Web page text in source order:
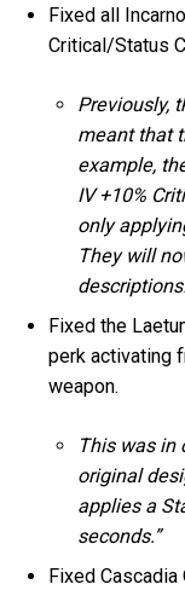
Fixed all
Critical/Status
Previously,
meant that
example,
IV +10%
only
They will
Fixed the
perk activating
weapon.
This was in
original
applies a
seconds.”
Fixed Cascadia